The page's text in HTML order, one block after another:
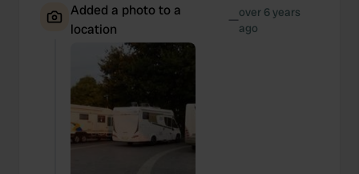
Added a photo to a
location
—over 6 years
ago